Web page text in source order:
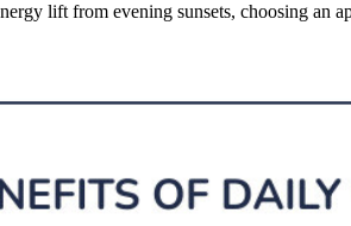
lift from evening sunsets, choosing an